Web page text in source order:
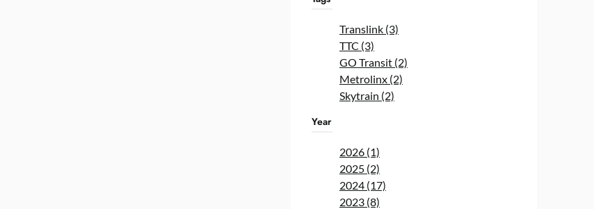
Translink (3)
TTC (3)
GO Transit (2)
Metrolinx (2)
Skytrain (2)
Year
2026 (1)
2025 (2)
2024 (17)
2023 (8)